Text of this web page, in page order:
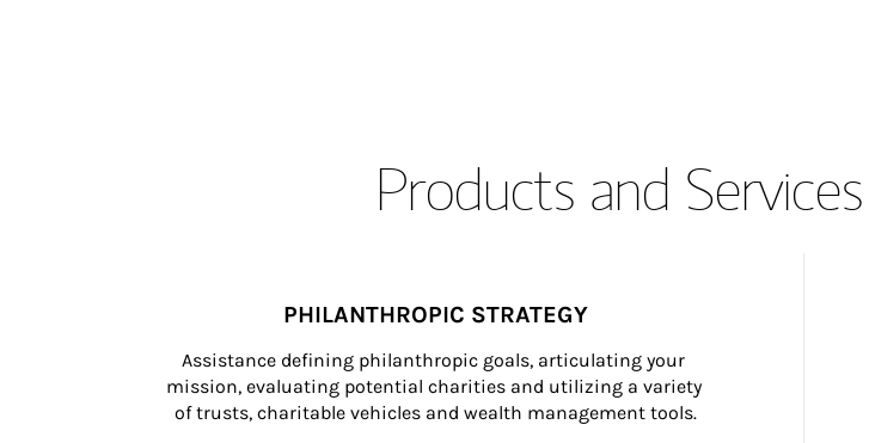
Products and
PHILANTHROPIC STRATEGY
Assistance defining philanthropic goals, articulating your
mission, evaluating potential charities and utilizing a variety
of trusts, charitable vehicles and wealth management tools.